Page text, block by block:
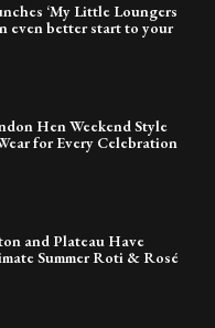
‘My Little Loungers
even better start to your
Hen Weekend Style
for Every Celebration
and Plateau Have
Summer Roti & Rosé